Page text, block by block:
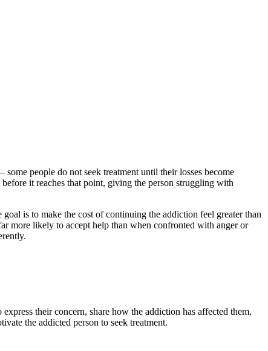
people do not seek treatment until their losses become
it reaches that point, giving the person struggling with
is to make the cost of continuing the addiction feel greater than
more likely to accept help than when confronted with anger or
their concern, share how the addiction has affected them,
the addicted person to seek treatment.